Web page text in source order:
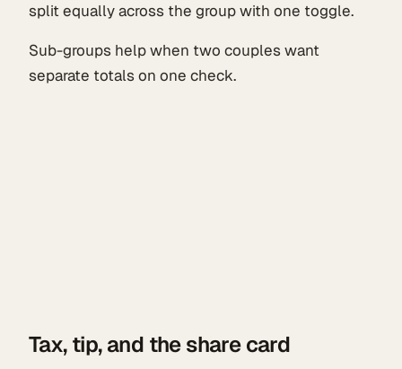
split equally across the group with one toggle.
Sub-groups help when two couples want
separate totals on one check.
Tax, tip, and the share card